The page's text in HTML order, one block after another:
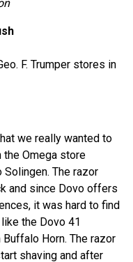
F. Trumper stores in
we really wanted to
the Omega store
The razor
and since Dovo offers
it was hard to find
the Dovo 41
Horn. The razor
shaving and after